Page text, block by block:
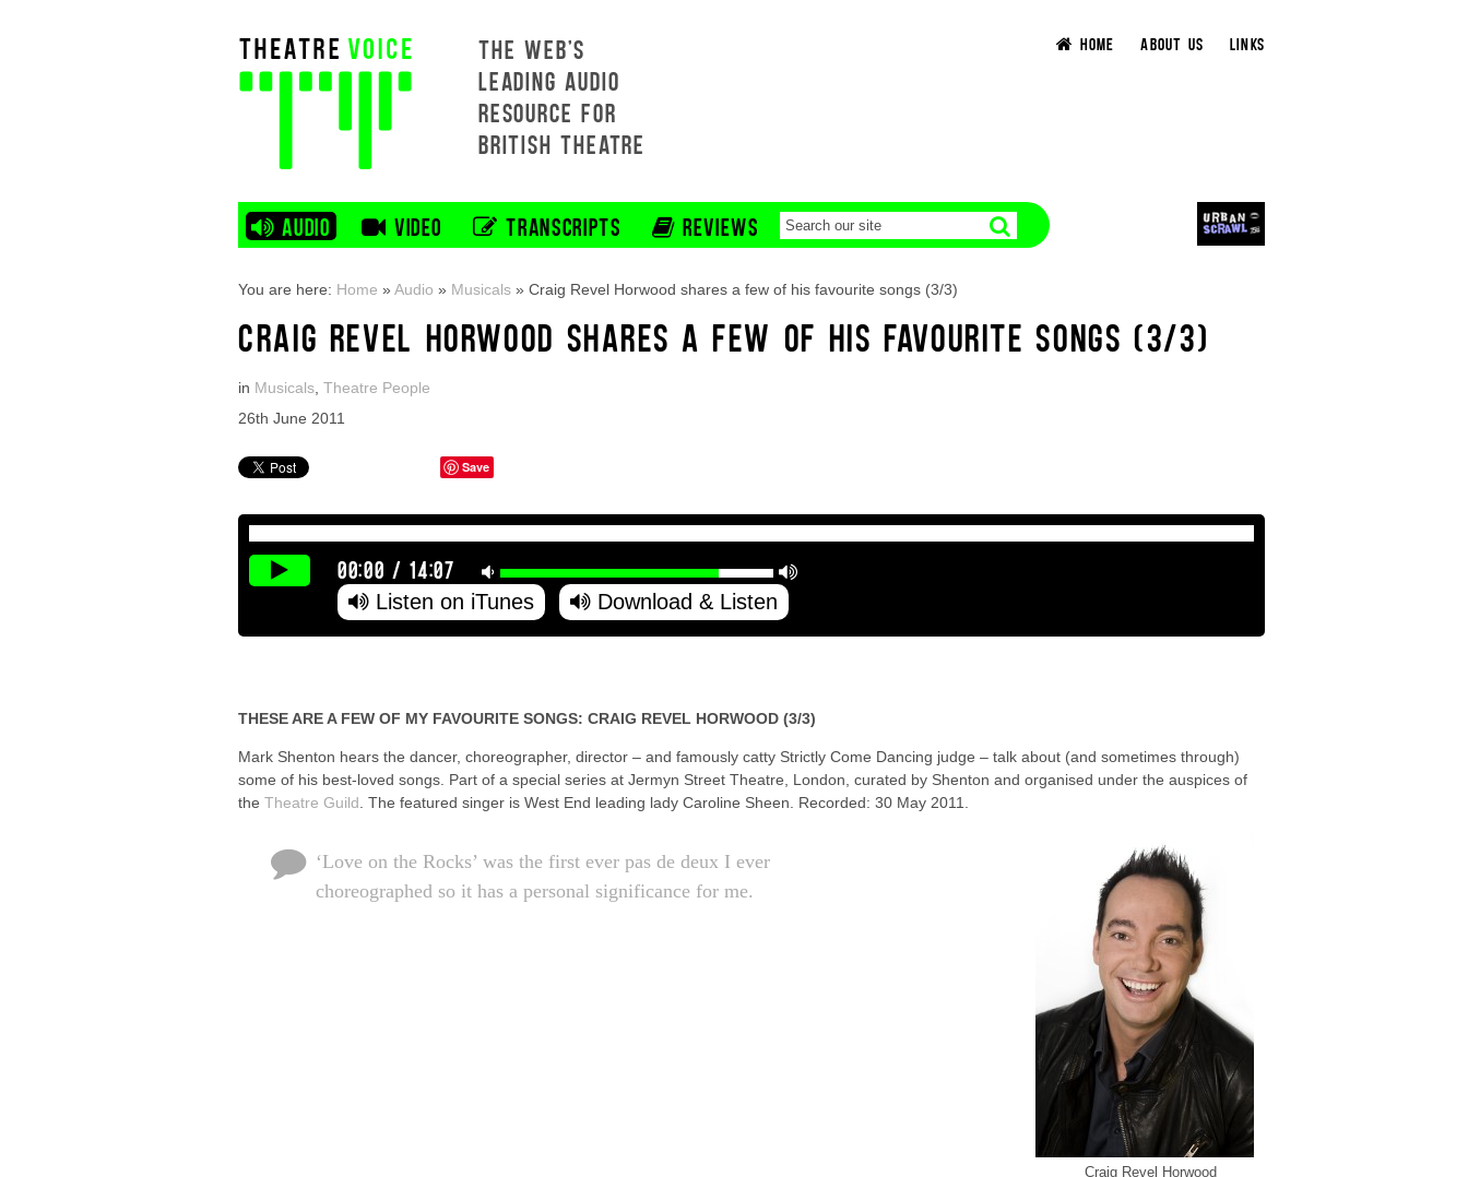
THE WEB'S
LEADING AUDIO
RESOURCE FOR
BRITISH THEATRE
HOME ABOUT US LINKS
AUDIO VIDEO TRANSCRIPTS REVIEWS
You are here: Home »Audio » Musicals » Craig Revel Horwood shares a few of his favourite songs (3/3)
CRAIG REVEL HORWOOD SHARES A FEW OF HIS FAVOURITE SONGS (3/3)
in Musicals Theatre People
26th June 2011
Save
00:00 /14:07
Listen on iTunes Download & Listen
THESE ARE A FEW OF MY FAVOURITE SONGS: CRAIG REVEL HORWOOD (3/3)
Mark Shenton hears the dancer, choreographer, director – and famously catty Strictly Come Dancing judge – talk about (and sometimes through)
some of his best-loved songs. Part of a special series at Jermyn Street Theatre, London, curated by Shenton and organised under the auspices of
the Theatre Guild . The featured singer is West End leading lady Caroline Sheen. Recorded: 30 May 2011.
Craig Revel Horwood
‘Love on the Rocks’ was the first ever pas de deux I ever
choreographed so it has a personal significance for me.